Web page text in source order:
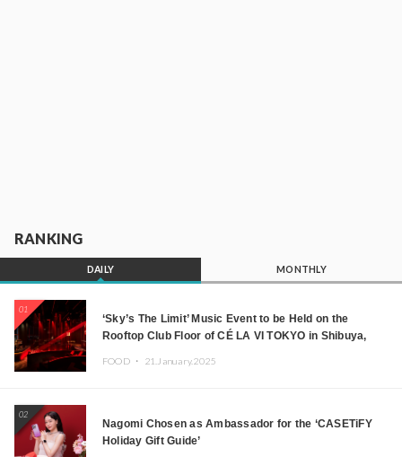
RANKING
DAILY MONTHLY
01
‘Sky’s The Limit’ Music Event to be Held on the
Rooftop Club Floor of CÉ LA VI TOKYO in Shibuya,
JOMMY, Kza (FORCE OF NATURE), and More Leading
FOOD ・ 21.January.2025
02
Nagomi Chosen as Ambassador for the ‘CASETiFY
Holiday Gift Guide’